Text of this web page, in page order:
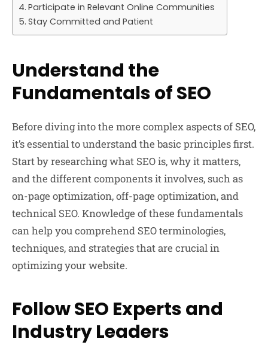
Participate in Relevant Online Communities
Stay Committed and Patient
Understand the
Fundamentals of SEO
Before diving into the more complex aspects of SEO,
it’s essential to understand the basic principles first.
Start by researching what SEO is, why it matters,
and the different components it involves, such as
on-page optimization, off-page optimization, and
technical SEO. Knowledge of these fundamentals
can help you comprehend SEO terminologies,
techniques, and strategies that are crucial in
optimizing your website.
Follow SEO Experts and
Industry Leaders